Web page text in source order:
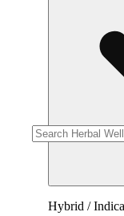
Hybrid /